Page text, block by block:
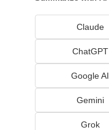
Claude
ChatGPT
Google AI
Gemini
Grok